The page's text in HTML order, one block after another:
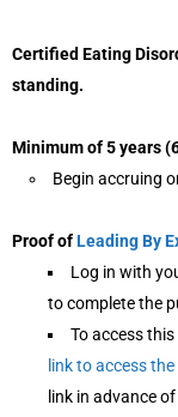
Certified Eating
standing.
Minimum of 5 years
Begin accruing
Proof ofLeading By
Log in with
to complete the
To access
link to access
link in advance